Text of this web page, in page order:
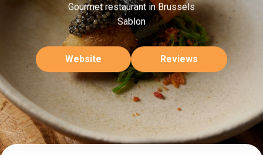
Gourmet restaurant in Brussels
Sablon
Website Reviews